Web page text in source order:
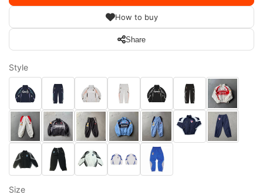
How to buy
Share
Style
Size